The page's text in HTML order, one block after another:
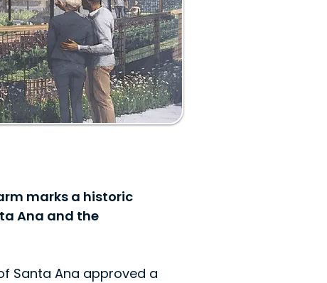
marks a historic
Ana and the
Santa Ana approved a